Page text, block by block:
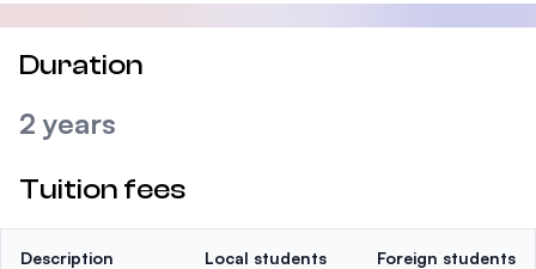
Duration
2 years
Tuition fees
Description Local students Foreign students